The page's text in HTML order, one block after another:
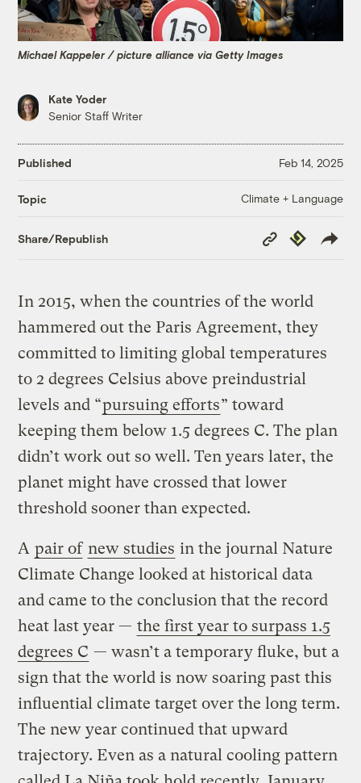
Michael Kappeler / picture alliance via Getty Images
Kate Yoder
Senior Staff Writer
Published Feb 14, 2025
Topic Climate + Language
Share/Republish
Copy
Link
Republish
In 2015, when the countries of the world
hammered out the Paris Agreement, they
committed to limiting global temperatures
to 2 degrees Celsius above preindustrial
levels and “pursuing efforts” toward
keeping them below 1.5 degrees C. The plan
didn’t work out so well. Ten years later, the
planet might have crossed that lower
threshold sooner than expected.
A pair of new studies in the journal Nature
Climate Change looked at historical data
and came to the conclusion that the record
heat last year — the first year to surpass 1.5
degrees C — wasn’t a temporary fluke, but a
sign that the world is now soaring past this
influential climate target over the long term.
The new year continued that upward
trajectory. Even as a natural cooling pattern